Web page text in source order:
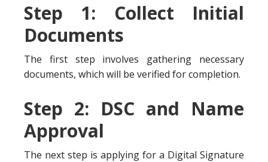
Step 1: Collect Initial
Documents
The first step involves gathering necessary
documents, which will be verified for completion.
Step 2: DSC and Name
Approval
The next step is applying for a Digital Signature